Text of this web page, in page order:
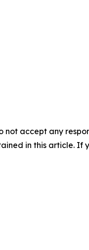
not accept any
in this article. If